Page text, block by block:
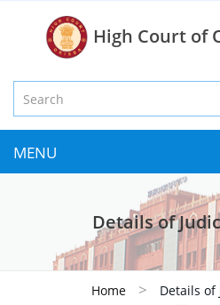
High Court of
MENU
Details of
Home > Details of